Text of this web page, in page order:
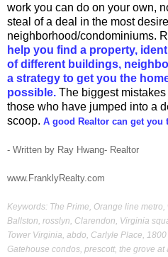
work you can do on your own,
steal of a deal in the most
neighborhood/condominiums.
help you find a property,
of different buildings,
a strategy to get you the
possible. The biggest
those who have jumped into a
scoop. A good Realtor can get you
- Written by Ray Hwang- Realtor
www.FranklyRealty.com
Keywords: The Prime, Orange line
Ballston, rosslyn, Clarendon, Virginia
Tower Virginia, abdo, Carlyle Place, 1800
Gatehouse condos, prescott, the grove